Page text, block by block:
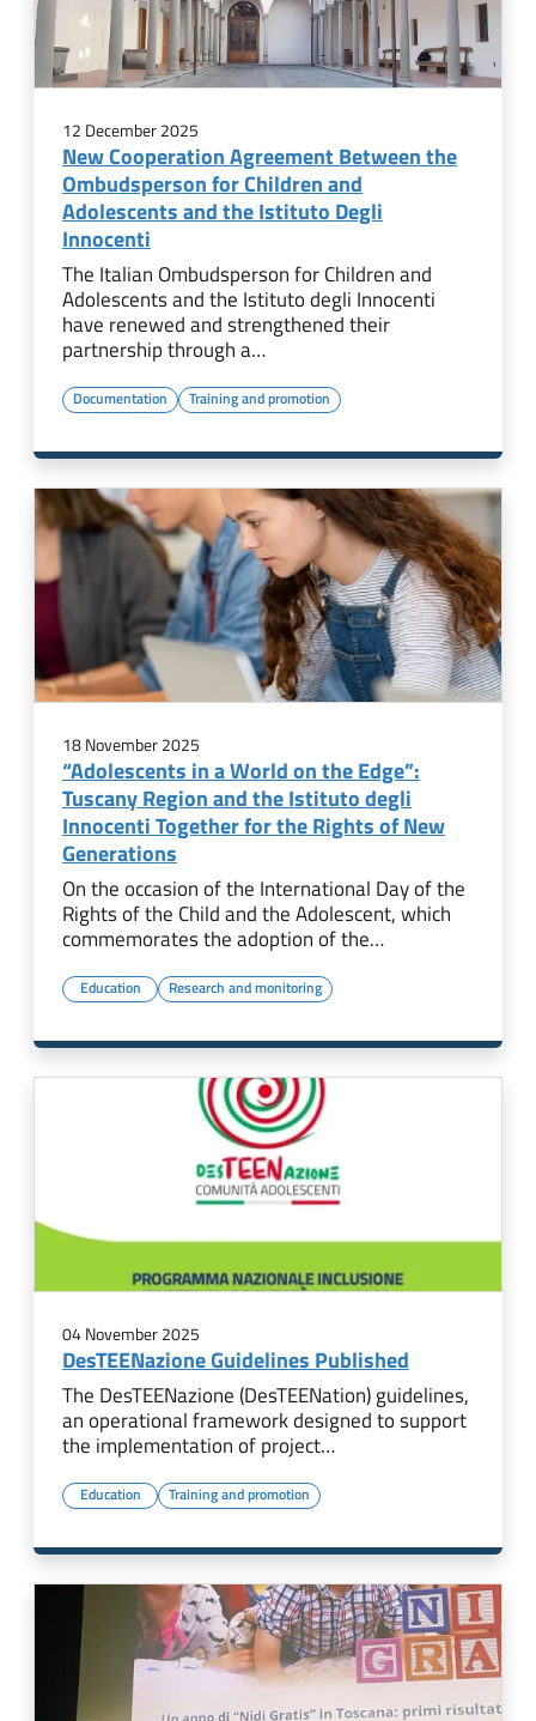
12 December 2025
New Cooperation Agreement Between the
Ombudsperson for Children and
Adolescents and the Istituto Degli
Innocenti
The Italian Ombudsperson for Children and
Adolescents and the Istituto degli Innocenti
have renewed and strengthened their
partnership through a…
Documentation Training and promotion
18 November 2025
“Adolescents in a World on the Edge”:
Tuscany Region and the Istituto degli
Innocenti Together for the Rights of New
Generations
On the occasion of the International Day of the
Rights of the Child and the Adolescent, which
commemorates the adoption of the…
Education Research and monitoring
04 November 2025
DesTEENazione Guidelines Published
The DesTEENazione (DesTEENation) guidelines,
an operational framework designed to support
the implementation of project…
Education Training and promotion